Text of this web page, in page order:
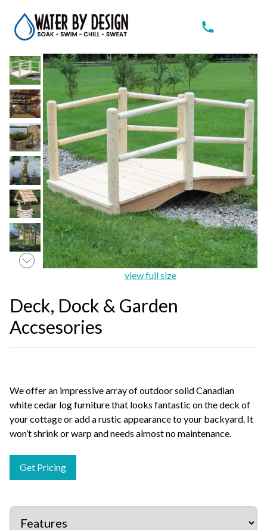
view full size
Deck, Dock & Garden
Accsesories
We offer an impressive array of outdoor solid Canadian
white cedar log furniture that looks fantastic on the deck of
your cottage or add a rustic appearance to your backyard. It
won’t shrink or warp and needs almost no maintenance.
Get Pricing